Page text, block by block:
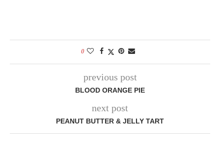
0
previous post
BLOOD ORANGE PIE
next post
PEANUT BUTTER & JELLY TART